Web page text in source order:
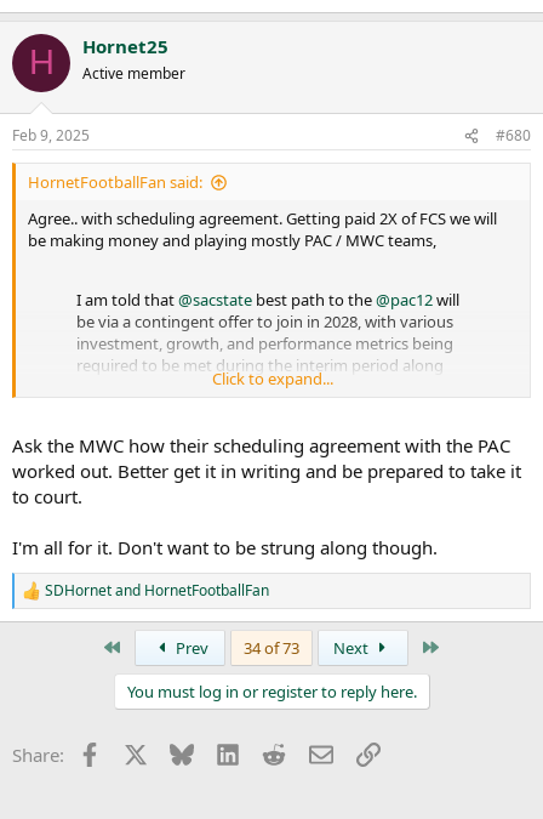
H Hornet25
Active member
Feb 9, 2025 #680
HornetFootballFan said:
Agree.. with scheduling agreement. Getting paid 2X of FCS we will
be making money and playing mostly PAC / MWC teams,
I am told that@sacstate best path to the@pac12will
be via a contingent offer to join in 2028, with various
investment, growth, and performance metrics being
required to be met during the interim period along
with a scheduling alliance.@wilnerhotline
— Luke Fletcher (@ramblinroundup)February 9, 2025
reaction too it. Pre condition the offer.
I’m fine with it if 3 yr scheduling agreement. Where we get extra
year schedule so if we decide to NOT Join and go elsewhere or visa
versa we have a season to recalibrate.
Click to expand...
Ask the MWC how their scheduling agreement with the PAC
worked out. Better get it in writing and be prepared to take it
to court.
I'm all for it. Don't want to be strung along though.
R
e
s
SDHornetand HornetFootballFan
Prev 34 of 73 Next
You must log in or register to reply here.
Share: Facebook Bluesky LinkedInRedditEmailLink